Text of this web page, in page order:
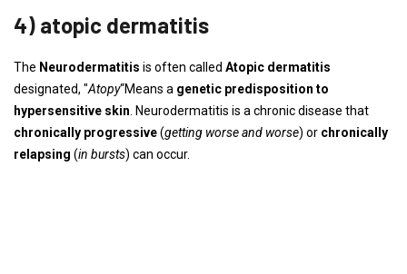
4) atopic dermatitis
The Neurodermatitis is often called Atopic dermatitis
designated, "Atopy“Means a genetic predisposition to
hypersensitive skin . Neurodermatitis is a chronic disease that
chronically progressive(getting worse and worse) or chronically
relapsing (in bursts) can occur.